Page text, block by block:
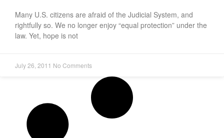
Many U.S. citizens are afraid of the Judicial System, and
rightfully so. We no longer enjoy “equal protection” under the
law. Yet, hope is not
July 26, 2011 No Comments